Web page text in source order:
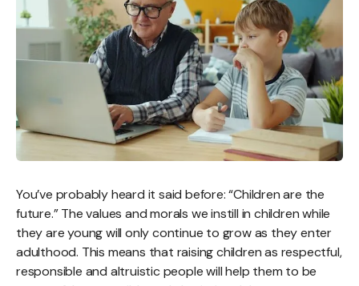
You’ve probably heard it said before: “Children are the
future.” The values and morals we instill in children while
they are young will only continue to grow as they enter
adulthood. This means that raising children as respectful,
responsible and altruistic people will help them to be